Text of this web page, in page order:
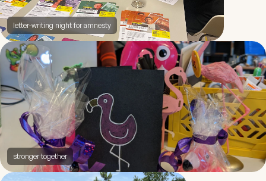
letter-writing night for amnesty
stronger together